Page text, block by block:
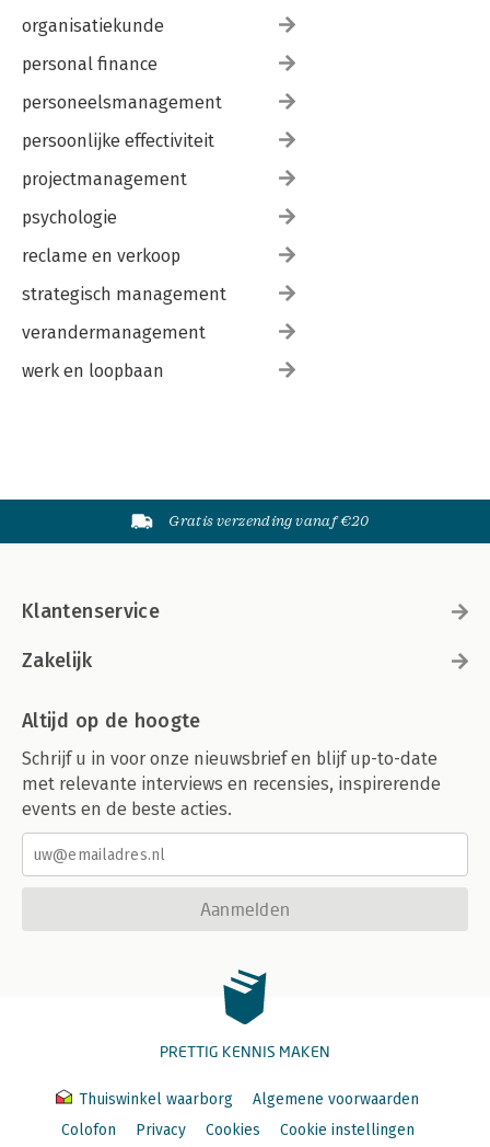
organisatiekunde
personal finance
personeelsmanagement
persoonlijke effectiviteit
projectmanagement
psychologie
reclame en verkoop
strategisch management
verandermanagement
werk en loopbaan
Gratis verzending vanaf €20
Klantenservice
Zakelijk
Altijd op de hoogte
Schrijf u in voor onze nieuwsbrief en blijf up-to-date
met relevante interviews en recensies, inspirerende
events en de beste acties.
Aanmelden
PRETTIG KENNIS MAKEN
Thuiswinkel waarborg
Algemene voorwaarden
Colofon
Privacy Cookies Cookie instellingen